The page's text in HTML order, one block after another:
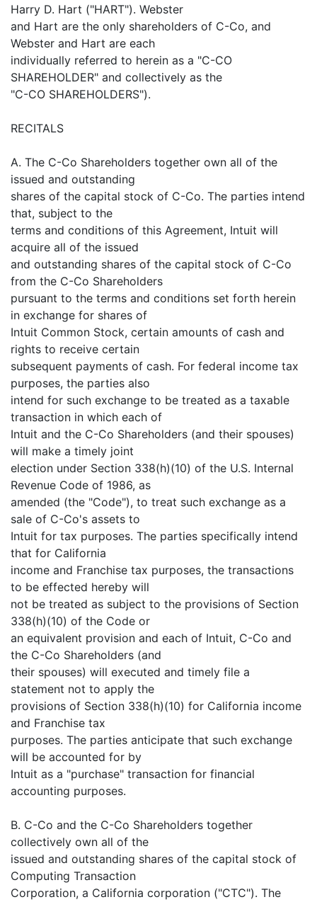
Harry D. Hart ("HART"). Webster
and Hart are the only shareholders of C-Co, and
Webster and Hart are each
individually referred to herein as a "C-CO
SHAREHOLDER" and collectively as the
"C-CO SHAREHOLDERS").
RECITALS
A. The C-Co Shareholders together own all of the
issued and outstanding
shares of the capital stock of C-Co. The parties intend
that, subject to the
terms and conditions of this Agreement, Intuit will
acquire all of the issued
and outstanding shares of the capital stock of C-Co
from the C-Co Shareholders
pursuant to the terms and conditions set forth herein
in exchange for shares of
Intuit Common Stock, certain amounts of cash and
rights to receive certain
subsequent payments of cash. For federal income tax
purposes, the parties also
intend for such exchange to be treated as a taxable
transaction in which each of
Intuit and the C-Co Shareholders (and their spouses)
will make a timely joint
election under Section 338(h)(10) of the U.S. Internal
Revenue Code of 1986, as
amended (the "Code"), to treat such exchange as a
sale of C-Co's assets to
Intuit for tax purposes. The parties specifically intend
that for California
income and Franchise tax purposes, the transactions
to be effected hereby will
not be treated as subject to the provisions of Section
338(h)(10) of the Code or
an equivalent provision and each of Intuit, C-Co and
the C-Co Shareholders (and
their spouses) will executed and timely file a
statement not to apply the
provisions of Section 338(h)(10) for California income
and Franchise tax
purposes. The parties anticipate that such exchange
will be accounted for by
Intuit as a "purchase" transaction for financial
accounting purposes.
B. C-Co and the C-Co Shareholders together
collectively own all of the
issued and outstanding shares of the capital stock of
Computing Transaction
Corporation, a California corporation ("CTC"). The